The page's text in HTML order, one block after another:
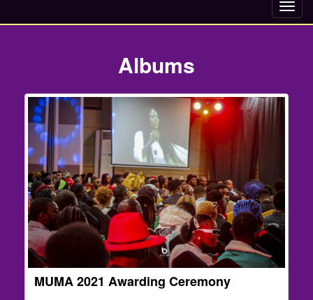
Albums
MUMA 2021 Awarding Ceremony